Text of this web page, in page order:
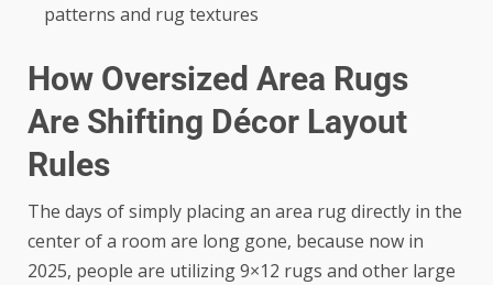
patterns and rug textures
How Oversized Area Rugs
Are Shifting Décor Layout
Rules
The days of simply placing an area rug directly in the
center of a room are long gone, because now in
2025, people are utilizing 9×12 rugs and other large